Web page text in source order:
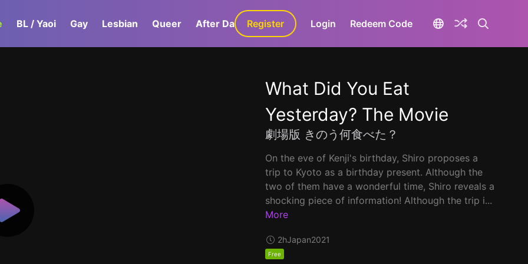
BL / Yaoi Gay Lesbian Queer After Dark GaLa+
Register Login Redeem Code
What Did You Eat
Yesterday? The Movie
劇場版 きのう何食べた？
On the eve of Kenji's birthday, Shiro proposes a
trip to Kyoto as a birthday present. Although the
two of them have a wonderful time, Shiro reveals a
shocking piece of information! Although the trip i...
More
2hJapan2021
Free